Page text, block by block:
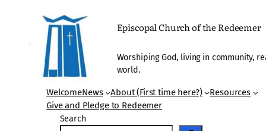
Episcopal Church of the Redeemer
Worshiping God, living in community,
world.
WelcomeNews About (First time here?)
Resources
Give and Pledge to Redeemer
Search